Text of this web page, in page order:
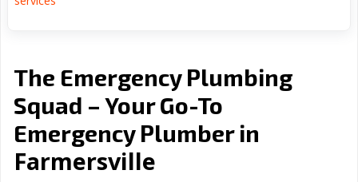
The Emergency Plumbing
Squad – Your Go-To
Emergency Plumber in
Farmersville